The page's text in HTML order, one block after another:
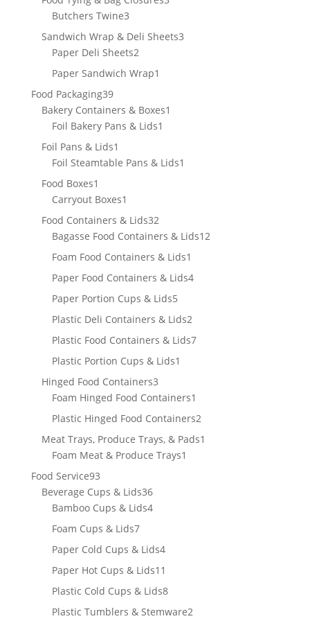
Butchers Twine33
products
Sandwich Wrap & Deli Sheets33
Paper Deli Sheets22
products
Paper Sandwich Wrap1
Food Packaging3939
products
Bakery Containers & Boxes1
Foil Bakery Pans & Lids1
Foil Pans & Lids1
product
Foil Steamtable Pans & Lids1
Food Boxes1
product
Carryout Boxes1
product
Food Containers & Lids3232
products
Bagasse Food Containers & Lids1212
Foam Food Containers & Lids1
product
Paper Food Containers & Lids44
Paper Portion Cups & Lids55
products
Plastic Deli Containers & Lids22
products
Plastic Food Containers & Lids77
Plastic Portion Cups & Lids1
Hinged Food Containers33
products
Foam Hinged Food Containers1
product
Plastic Hinged Food Containers22
products
Meat Trays, Produce Trays, & Pads1
Foam Meat & Produce Trays1
Food Service9393
products
Beverage Cups & Lids3636
products
Bamboo Cups & Lids44
Foam Cups & Lids77
products
Paper Cold Cups & Lids44
Paper Hot Cups & Lids11
products
Plastic Cold Cups & Lids88
products
Plastic Tumblers & Stemware22